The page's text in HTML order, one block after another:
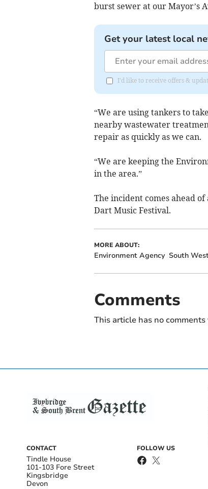
burst sewer at our Mayor’s
Get your latest local
I'd like to receive offers &
“We are using tankers to
nearby wastewater
repair as quickly as we can.
“We are keeping the
in the area.”
The incident comes ahead
Dart Music Festival.
MORE ABOUT:
Environment Agency South
Comments
This article has no
CONTACT
Tindle House
101-103 Fore Street
Kingsbridge
Devon
FOLLOW US